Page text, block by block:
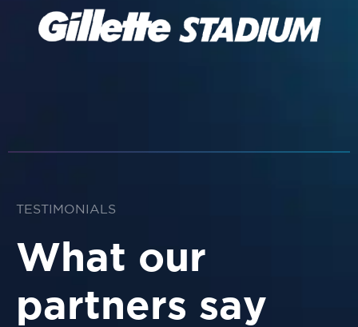
TESTIMONIALS
What our
partners say